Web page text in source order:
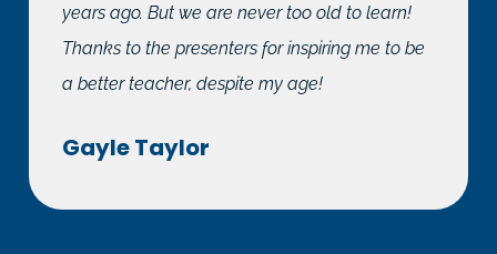
years ago. But we are never too old to learn!
Thanks to the presenters for inspiring me to be
a better teacher, despite my age!
Gayle Taylor